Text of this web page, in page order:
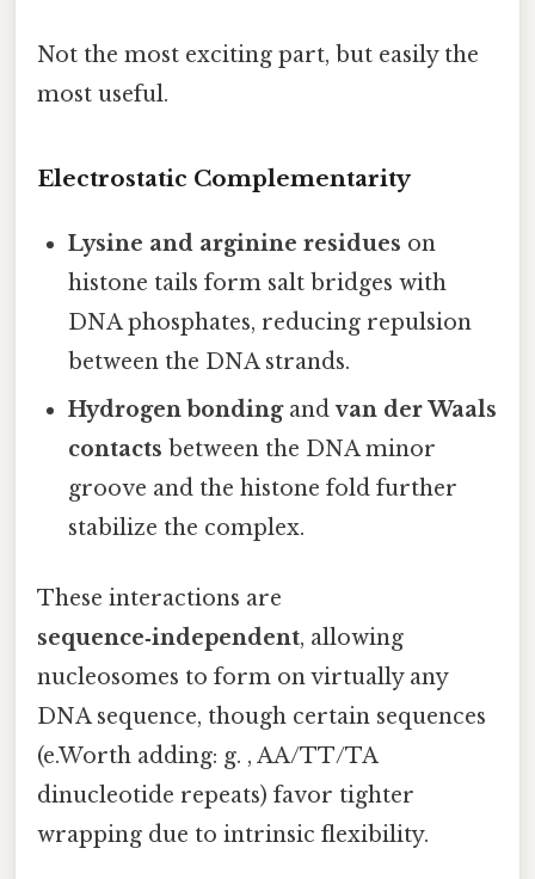
Not the most exciting part, but easily the
most useful.
Electrostatic Complementarity
Lysine and arginine residues on
histone tails form salt bridges with
DNA phosphates, reducing repulsion
between the DNA strands.
Hydrogen bondingandvan der Waals
contacts between the DNA minor
groove and the histone fold further
stabilize the complex.
These interactions are
sequence‑independent, allowing
nucleosomes to form on virtually any
DNA sequence, though certain sequences
(e.Worth adding: g. , AA/TT/TA
dinucleotide repeats) favor tighter
wrapping due to intrinsic flexibility.